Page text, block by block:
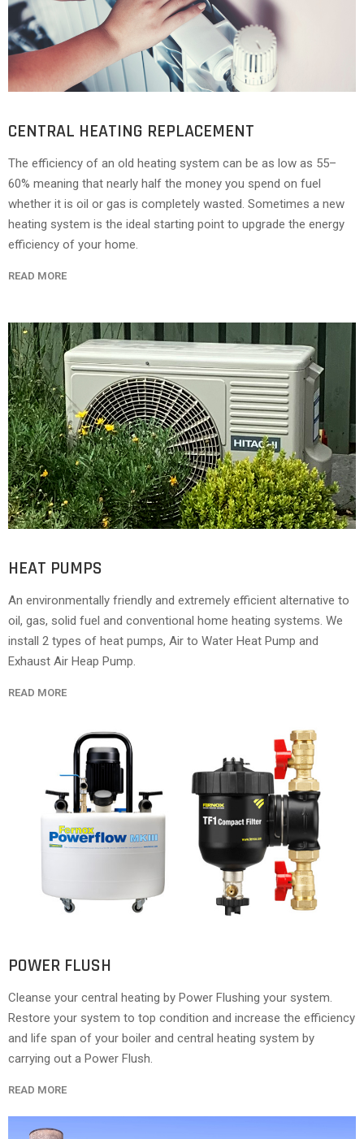
CENTRAL HEATING REPLACEMENT
The efficiency of an old heating system can be as low as 55–
60% meaning that nearly half the money you spend on fuel
whether it is oil or gas is completely wasted. Sometimes a new
heating system is the ideal starting point to upgrade the energy
efficiency of your home.
READ MORE
HEAT PUMPS
An environmentally friendly and extremely efficient alternative to
oil, gas, solid fuel and conventional home heating systems. We
install 2 types of heat pumps, Air to Water Heat Pump and
Exhaust Air Heap Pump.
READ MORE
POWER FLUSH
Cleanse your central heating by Power Flushing your system.
Restore your system to top condition and increase the efficiency
and life span of your boiler and central heating system by
carrying out a Power Flush.
READ MORE